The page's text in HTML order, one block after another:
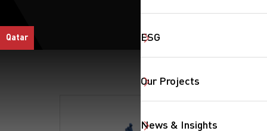
ESG
Our Projects
News & Insights
Qatar